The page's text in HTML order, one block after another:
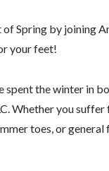
Spring by joining
your feet!
spent the winter in
Whether you suffer
toes, or general
exercises, and